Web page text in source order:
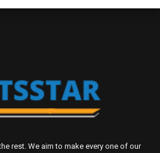
rest. We aim to make every one of our